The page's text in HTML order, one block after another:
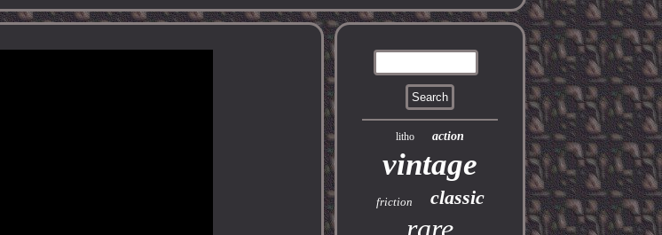
litho action
vintage
friction classic